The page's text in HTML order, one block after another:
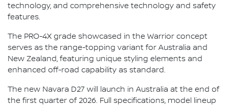
technology, and comprehensive technology and safety
features.
The PRO-4X grade showcased in the Warrior concept
serves as the range-topping variant for Australia and
New Zealand, featuring unique styling elements and
enhanced off-road capability as standard.
The new Navara D27 will launch in Australia at the end of
the first quarter of 2026. Full specifications, model lineup